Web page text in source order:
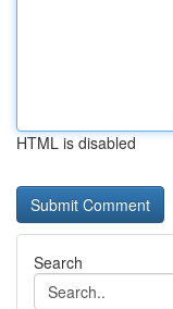
HTML is disabled
Search